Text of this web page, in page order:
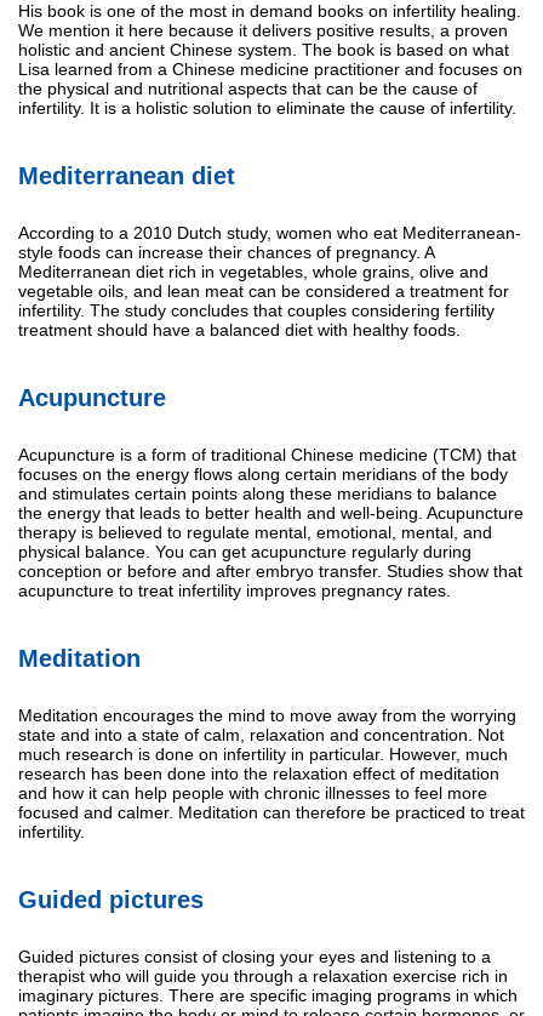
His book is one of the most in demand books on infertility healing.
We mention it here because it delivers positive results, a proven
holistic and ancient Chinese system. The book is based on what
Lisa learned from a Chinese medicine practitioner and focuses on
the physical and nutritional aspects that can be the cause of
infertility. It is a holistic solution to eliminate the cause of infertility.
Mediterranean diet
According to a 2010 Dutch study, women who eat Mediterranean-
style foods can increase their chances of pregnancy. A
Mediterranean diet rich in vegetables, whole grains, olive and
vegetable oils, and lean meat can be considered a treatment for
infertility. The study concludes that couples considering fertility
treatment should have a balanced diet with healthy foods.
Acupuncture
Acupuncture is a form of traditional Chinese medicine (TCM) that
focuses on the energy flows along certain meridians of the body
and stimulates certain points along these meridians to balance
the energy that leads to better health and well-being. Acupuncture
therapy is believed to regulate mental, emotional, mental, and
physical balance. You can get acupuncture regularly during
conception or before and after embryo transfer. Studies show that
acupuncture to treat infertility improves pregnancy rates.
Meditation
Meditation encourages the mind to move away from the worrying
state and into a state of calm, relaxation and concentration. Not
much research is done on infertility in particular. However, much
research has been done into the relaxation effect of meditation
and how it can help people with chronic illnesses to feel more
focused and calmer. Meditation can therefore be practiced to treat
infertility.
Guided pictures
Guided pictures consist of closing your eyes and listening to a
therapist who will guide you through a relaxation exercise rich in
imaginary pictures. There are specific imaging programs in which